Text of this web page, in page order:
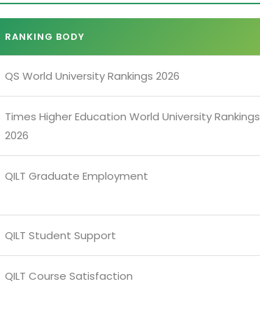
RANKING BODY
QS World University Rankings 2026
Times Higher Education World University Rankings
2026
QILT Graduate Employment
QILT Student Support
QILT Course Satisfaction